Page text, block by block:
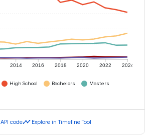
2014 2016 2018 2020 2022 2024
High School Bachelors
Masters
API codetimeline Explore in Timeline Tool